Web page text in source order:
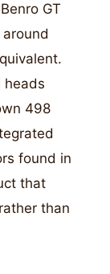
GT
heads
498
found in
that
than